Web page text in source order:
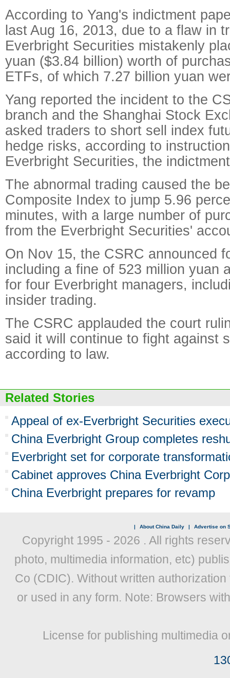
According to Yang's indictment
last Aug 16, 2013, due to a flaw in
Everbright Securities mistakenly
yuan ($3.84 billion) worth of
ETFs, of which 7.27 billion yuan
Yang reported the incident to the
branch and the Shanghai Stock
asked traders to short sell index
hedge risks, according to
Everbright Securities, the
The abnormal trading caused the
Composite Index to jump 5.96
minutes, with a large number of
from the Everbright Securities'
On Nov 15, the CSRC announced
including a fine of 523 million yuan
for four Everbright managers,
insider trading.
The CSRC applauded the court
said it will continue to fight against
according to law.
Related Stories
Appeal of ex-Everbright Securities
China Everbright Group completes
Everbright set for corporate
Cabinet approves China Everbright
China Everbright prepares for revamp
| About China Daily | Advertise on
Copyright 1995 - 2026 . All rights
photo, multimedia information, etc)
Co (CDIC). Without written
or used in any form. Note: Browsers
License for publishing multimedia